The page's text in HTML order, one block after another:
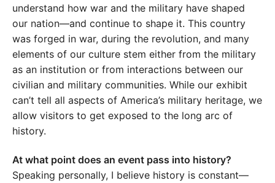
understand how war and the military have shaped
our nation—and continue to shape it. This country
was forged in war, during the revolution, and many
elements of our culture stem either from the military
as an institution or from interactions between our
civilian and military communities. While our exhibit
can’t tell all aspects of America’s military heritage, we
allow visitors to get exposed to the long arc of
history.
At what point does an event pass into history?
Speaking personally, I believe history is constant—